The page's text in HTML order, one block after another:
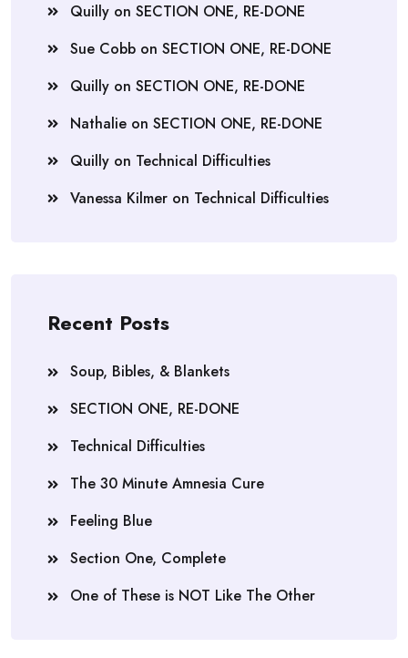
Quilly on SECTION ONE, RE-DONE
Sue Cobb on SECTION ONE, RE-DONE
Quilly on SECTION ONE, RE-DONE
Nathalie on SECTION ONE, RE-DONE
Quilly on Technical Difficulties
Vanessa Kilmer on Technical Difficulties
Recent Posts
Soup, Bibles, & Blankets
SECTION ONE, RE-DONE
Technical Difficulties
The 30 Minute Amnesia Cure
Feeling Blue
Section One, Complete
One of These is NOT Like The Other